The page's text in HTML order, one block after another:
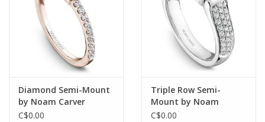
Diamond Semi-Mount
by Noam Carver
C$0.00
Triple Row Semi-
Mount by Noam
Carver
C$0.00